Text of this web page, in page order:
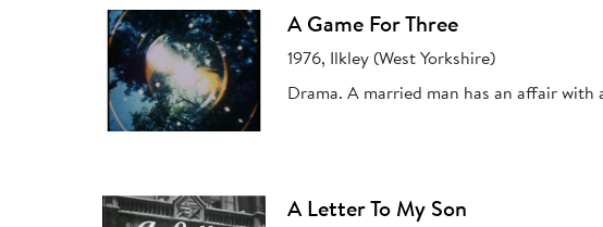
A Game For Three
1976, Ilkley (West Yorkshire)
Drama. A married man has an affair with
A Letter To My Son